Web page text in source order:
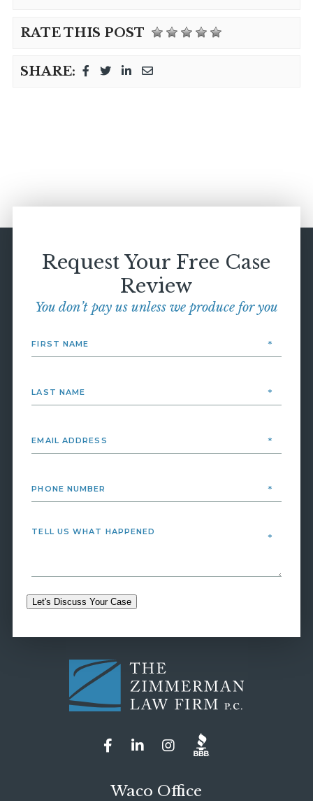
RATE THIS POST
SHARE:
Request Your Free Case
Review
You don’t pay us unless we produce for you
Let's Discuss Your Case
Waco Office